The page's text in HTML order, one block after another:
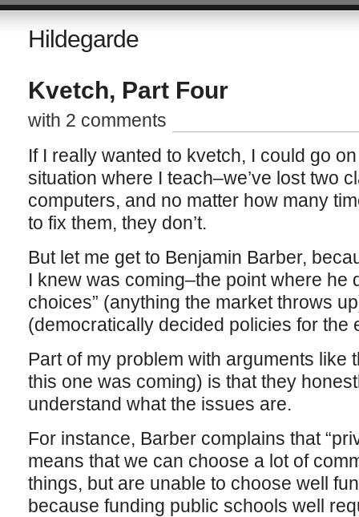
Hildegarde
Kvetch, Part Four
with 2 comments
If I really wanted to kvetch, I could go
situation where I teach–we’ve lost two
computers, and no matter how many
to fix them, they don’t.
But let me get to Benjamin Barber,
I knew was coming–the point where he
choices” (anything the market throws
(democratically decided policies for the
Part of my problem with arguments like
this one was coming) is that they
understand what the issues are.
For instance, Barber complains that
means that we can choose a lot of
things, but are unable to choose well
because funding public schools well